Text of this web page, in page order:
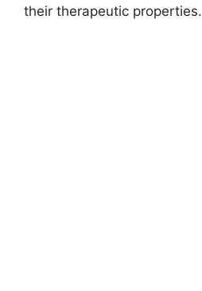
their therapeutic properties.